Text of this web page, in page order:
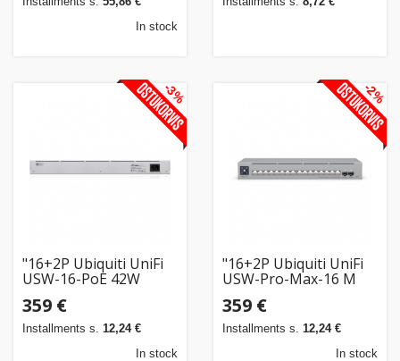
In stock
"16+2P Ubiquiti UniFi
USW-16-PoE 42W
359 €
Installments s. 12,24 €
In stock
-3%
"16+2P Ubiquiti UniFi
USW-Pro-Max-16 M
359 €
Installments s. 12,24 €
In stock
-2%